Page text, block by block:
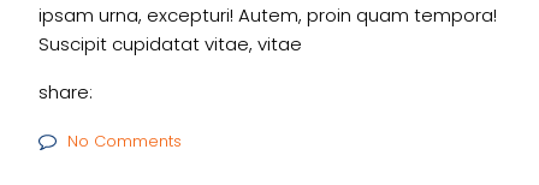
ipsam urna, excepturi! Autem, proin quam tempora!
Suscipit cupidatat vitae, vitae
share:
No Comments